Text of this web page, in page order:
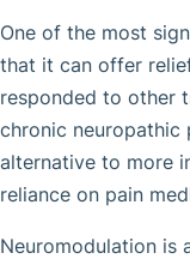
One of the most
that it can offer
responded to other
chronic neuropathic
alternative to more
reliance on pain
Neuromodulation is